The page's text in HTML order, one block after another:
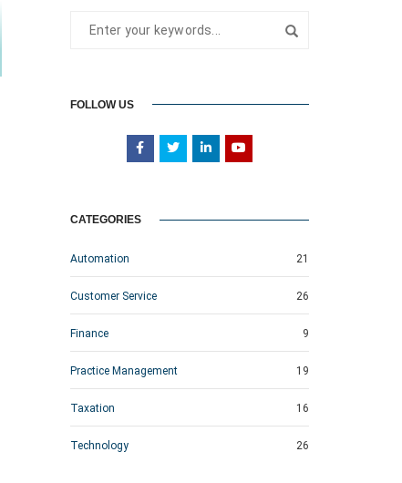
FOLLOW US
CATEGORIES
Automation 21
Customer Service 26
Finance 9
Practice Management 19
Taxation 16
Technology 26